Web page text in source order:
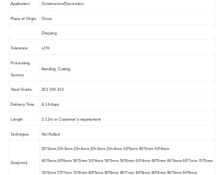
Application Construction/Decoration
Place of Origin China
Zhejiang
Tolerance ±1%
Processing
Service
Bending, Cutting
Steel Grade 201 304 316
Delivery Time 8-14 days
Length 1-12m or Customer's requirement
Technique Hot Rolled
Size(mm)
20*2mm 20×3mm 20×4mm 30×3mm 30×4mm 30*5mm 40*3mm 40*4mm
40*5mm 40*6mm 50*3mm 50*4mm 50*5mm 50*6mm 60*4mm 60*5mm 60*6mm 60*7mm 70*5mm
70*6mm 70*7mm 70*8mm 80*5mm 80*6mm 80*7mm 80*8mm 80*9mm 90*5mm 90*6mm